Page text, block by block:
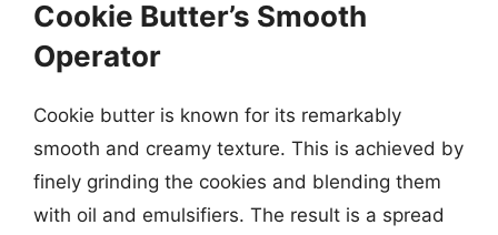
Cookie Butter’s Smooth
Operator
Cookie butter is known for its remarkably
smooth and creamy texture. This is achieved by
finely grinding the cookies and blending them
with oil and emulsifiers. The result is a spread